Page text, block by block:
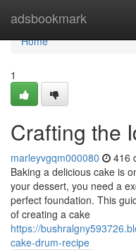
adsbookmark
Home
Home
1
Crafting the
marleyvgqm000080 416
Baking a delicious cake is
your dessert, you need a
perfect foundation. This
of creating a cake
https://
cake-drum-recipe